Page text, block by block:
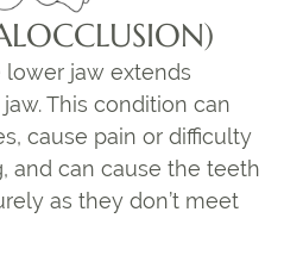
jaw extends
This condition can
cause pain or difficulty
and can cause the teeth
as they don’t meet